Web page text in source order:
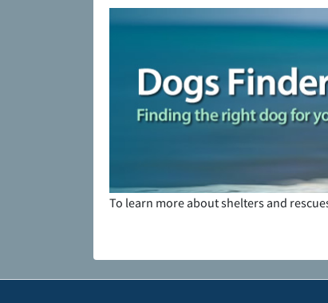
To learn more about shelters and